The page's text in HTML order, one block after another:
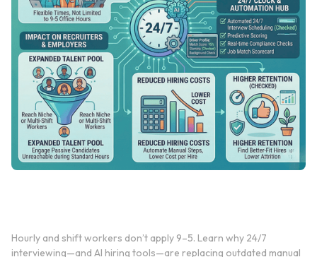
Hourly and shift workers don’t apply 9–5. Learn why 24/7
interviewing—and AI hiring tools—are replacing outdated manual